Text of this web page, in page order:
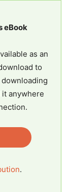
eBook
as an
to
anywhere
.